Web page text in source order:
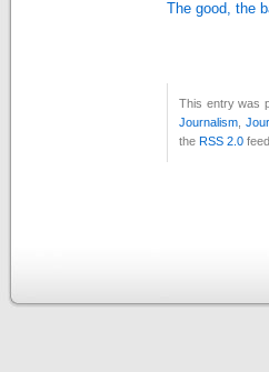
The good, the
This entry was
Journalism ,
the RSS 2.0